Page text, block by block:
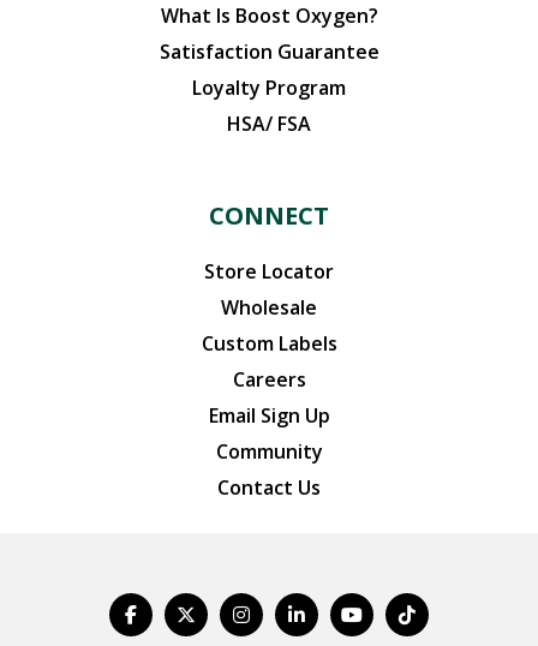
What Is Boost Oxygen?
Satisfaction Guarantee
Loyalty Program
HSA/ FSA
CONNECT
Store Locator
Wholesale
Custom Labels
Careers
Email Sign Up
Community
Contact Us